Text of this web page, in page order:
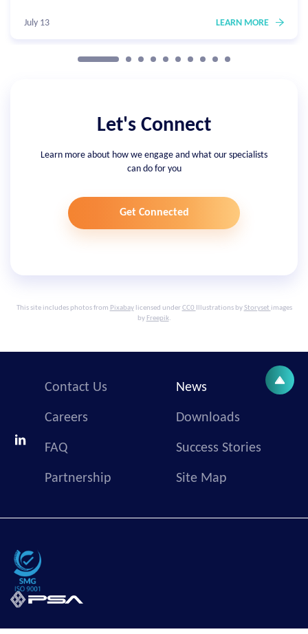
July 13 LEARN MORE
Let's Connect
Learn more about how we engage and what our specialists
can do for you
Get Connected
This site includes photos from Pixabaylicensed underCC0 Illustrations byStoryset images
by Freepik.
Contact Us News
Careers Downloads
FAQ Success Stories
Partnership Site Map